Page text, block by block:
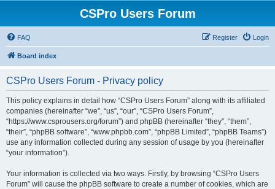
CSPro Users Forum
FAQ Login
Register
Board index
CSPro Users Forum - Privacy policy
This policy explains in detail how “CSPro Users Forum” along with its affiliated
companies (hereinafter “we”, “us”, “our”, “CSPro Users Forum”,
“https://www.csprousers.org/forum”) and phpBB (hereinafter “they”, “them”,
“their”, “phpBB software”, “www.phpbb.com”, “phpBB Limited”, “phpBB Teams”)
use any information collected during any session of usage by you (hereinafter
“your information”).
Your information is collected via two ways. Firstly, by browsing “CSPro Users
Forum” will cause the phpBB software to create a number of cookies, which are